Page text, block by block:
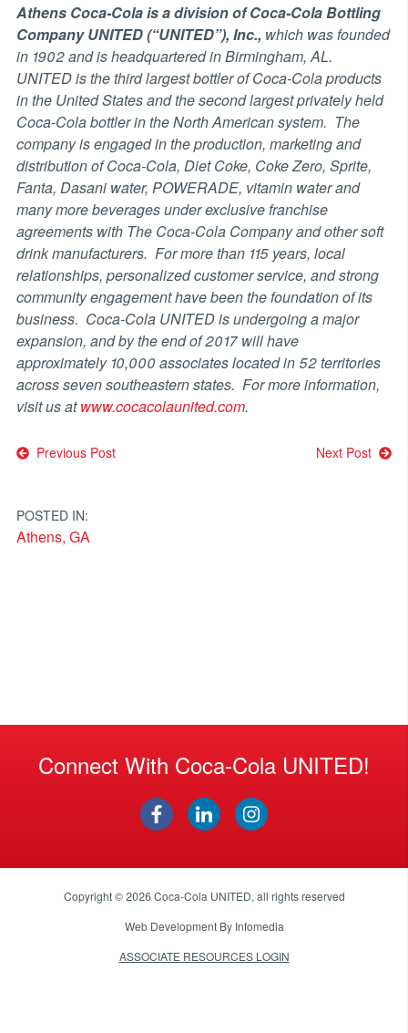
Athens Coca-Cola is a division of Coca-Cola Bottling
Company UNITED (“UNITED”), Inc., which was founded
in 1902 and is headquartered in Birmingham, AL.
UNITED is the third largest bottler of Coca-Cola products
in the United States and the second largest privately held
Coca-Cola bottler in the North American system. The
company is engaged in the production, marketing and
distribution of Coca-Cola, Diet Coke, Coke Zero, Sprite,
Fanta, Dasani water, POWERADE, vitamin water and
many more beverages under exclusive franchise
agreements with The Coca-Cola Company and other soft
drink manufacturers. For more than 115 years, local
relationships, personalized customer service, and strong
community engagement have been the foundation of its
business. Coca-Cola UNITED is undergoing a major
expansion, and by the end of 2017 will have
approximately 10,000 associates located in 52 territories
across seven southeastern states. For more information,
visit us atwww.cocacolaunited.com.
Post
Previous Post Next Post
POSTED IN:
Athens, GA
Connect With Coca-Cola UNITED!
Copyright © 2026Coca-Cola UNITED, all rights reserved
Web Development By Infomedia
ASSOCIATE RESOURCES LOGIN